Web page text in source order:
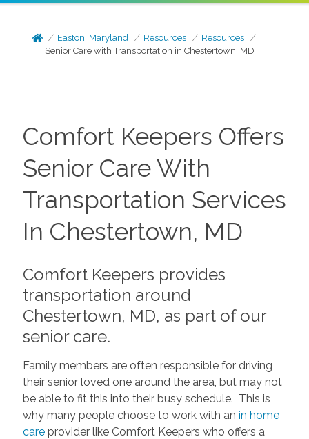
Easton, Maryland Resources
Resources
Senior Care with Transportation in Chestertown, MD
Comfort Keepers Offers
Senior Care With
Transportation Services
In Chestertown, MD
Comfort Keepers provides
transportation around
Chestertown, MD, as part of our
senior care.
Family members are often responsible for driving
their senior loved one around the area, but may not
be able to fit this into their busy schedule. This is
why many people choose to work with an in home
careprovider like Comfort Keepers who offers a